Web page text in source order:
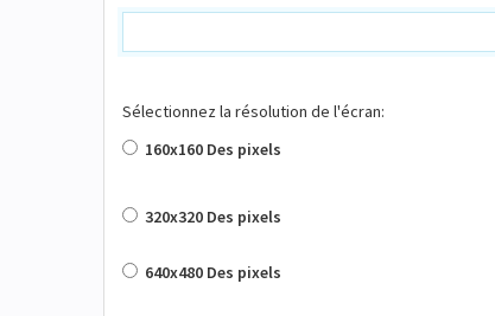
Sélectionnez la résolution de l'écran:
160x160 Des pixels
320x320 Des pixels
640x480 Des pixels